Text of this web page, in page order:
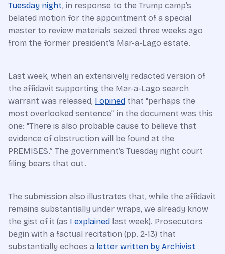
Tuesday night, in response to the Trump camp’s
belated motion for the appointment of a special
master to review materials seized three weeks ago
from the former president’s Mar-a-Lago estate.
Last week, when an extensively redacted version of
the affidavit supporting the Mar-a-Lago search
warrant was released, I opined that “perhaps the
most overlooked sentence” in the document was this
one: “There is also probable cause to believe that
evidence of obstruction will be found at the
PREMISES.” The government’s Tuesday night court
filing bears that out.
The submission also illustrates that, while the affidavit
remains substantially under wraps, we already know
the gist of it (as I explained last week). Prosecutors
begin with a factual recitation (pp. 2-13) that
substantially echoes a letter written by Archivist